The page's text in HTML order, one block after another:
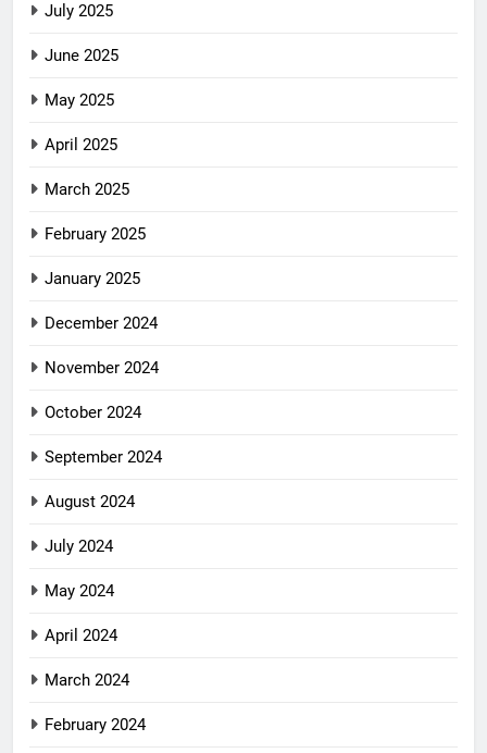
July 2025
June 2025
May 2025
April 2025
March 2025
February 2025
January 2025
December 2024
November 2024
October 2024
September 2024
August 2024
July 2024
May 2024
April 2024
March 2024
February 2024